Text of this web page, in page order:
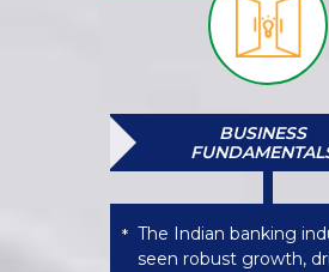
BUSINESS
* The Indian banking
seen robust growth,